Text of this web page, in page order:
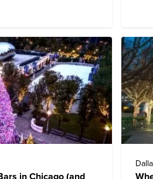
in Chicago (and